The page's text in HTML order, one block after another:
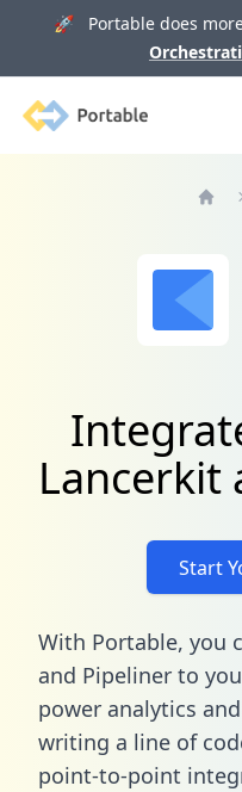
🚀 Portable does
Portable
Lancerkit
Start
With Portable, you
and Pipeliner to
power analytics
writing a line of
point-to-point